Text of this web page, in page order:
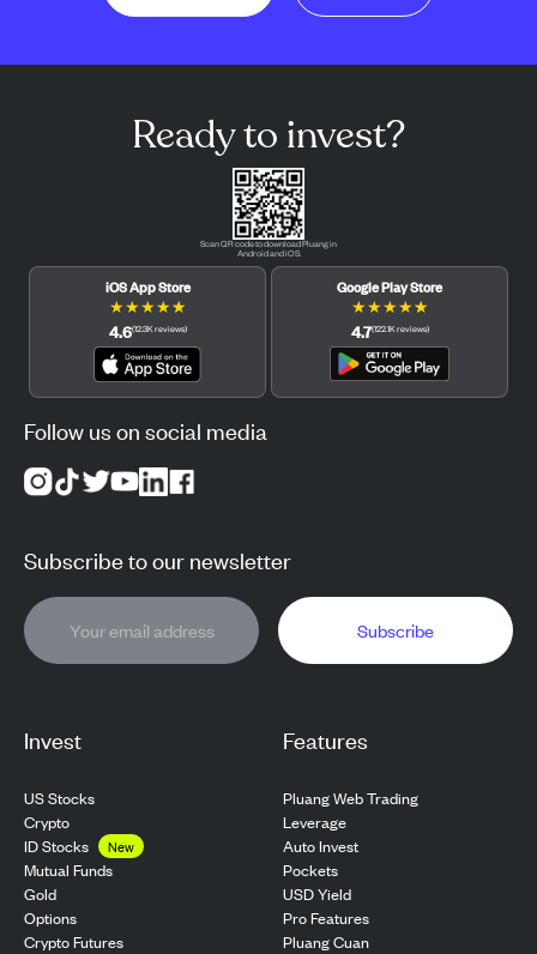
Invest
US Stocks
Crypto
ID Stocks
New
Mutual Funds
Gold
Options
Crypto Futures
Features
Pluang Web Trading
Leverage
Auto Invest
Pockets
USD Yield
Pro Features
Pluang Cuan
Ready to invest?
Scan QR code to download Pluang in
Android and iOS.
iOS App Store
★★★★★
4.6(12.3Kreviews)
Google Play Store
★★★★★
4.7(122.1Kreviews)
Follow us on social media
Subscribe to our newsletter
Subscribe